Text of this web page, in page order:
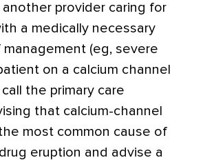
provider caring for
a medically necessary
(eg, severe
on a calcium channel
the primary care
that calcium-channel
most common cause of
eruption and advise a